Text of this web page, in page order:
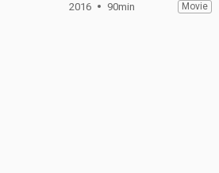
2016 90min Movie